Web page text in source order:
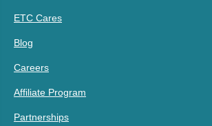
ETC Cares
Blog
Careers
Affiliate Program
Partnerships